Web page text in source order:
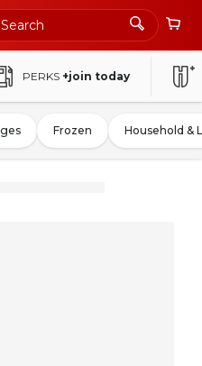
PERKS +join today
Frozen Household &